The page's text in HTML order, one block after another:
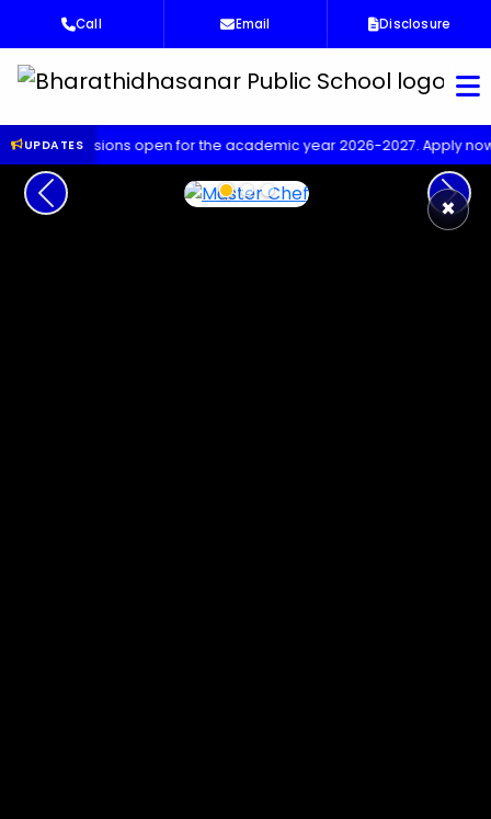
Call Email Disclosure
UPDATES
open for the academic year 2026-2027. Apply now!
×
Previous Next